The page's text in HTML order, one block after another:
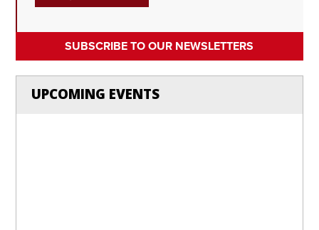
SUBSCRIBE TO OUR NEWSLETTERS
UPCOMING EVENTS